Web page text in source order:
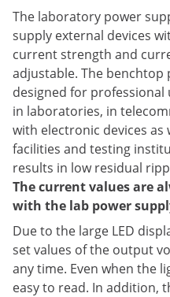
The laboratory power
supply external devices
current strength and
adjustable. The
designed for
in laboratories, in
with electronic devices
facilities and testing
results in low residual
The current values are
with the lab power
Due to the large LED
set values of the output
any time. Even when the
easy to read. In addition,